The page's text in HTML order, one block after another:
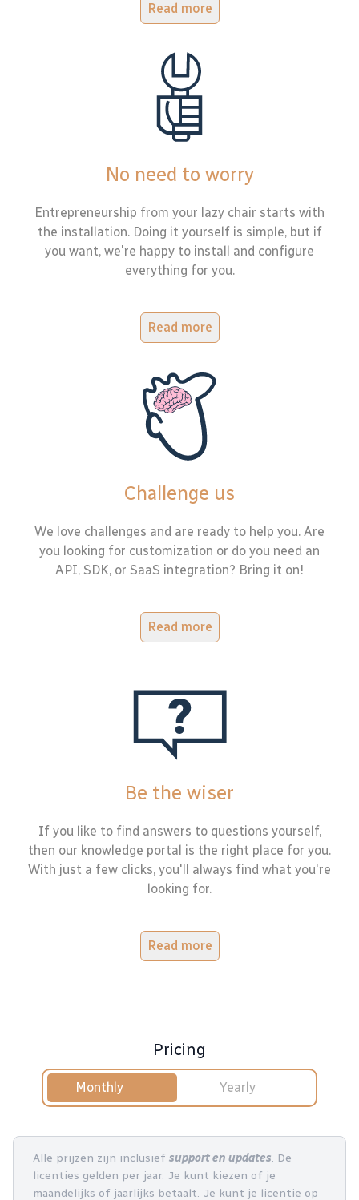
Read more
No need to worry
Entrepreneurship from your lazy chair starts with
the installation. Doing it yourself is simple, but if
you want, we're happy to install and configure
everything for you.
Read more
Challenge us
We love challenges and are ready to help you. Are
you looking for customization or do you need an
API, SDK, or SaaS integration? Bring it on!
Read more
Be the wiser
If you like to find answers to questions yourself,
then our knowledge portal is the right place for you.
With just a few clicks, you'll always find what you're
looking for.
Read more
Pricing
Monthly Yearly
Alle prijzen zijn inclusief support en updates. De
licenties gelden per jaar. Je kunt kiezen of je
maandelijks of jaarlijks betaalt. Je kunt je licentie op